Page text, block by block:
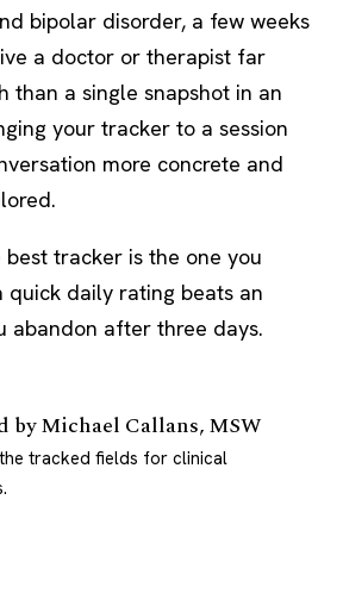
bipolar disorder, a few weeks
a doctor or therapist far
than a single snapshot in an
your tracker to a session
more concrete and
tracker is the one you
quick daily rating beats an
abandon after three days.
byMichael Callans, MSW
tracked fields for clinical